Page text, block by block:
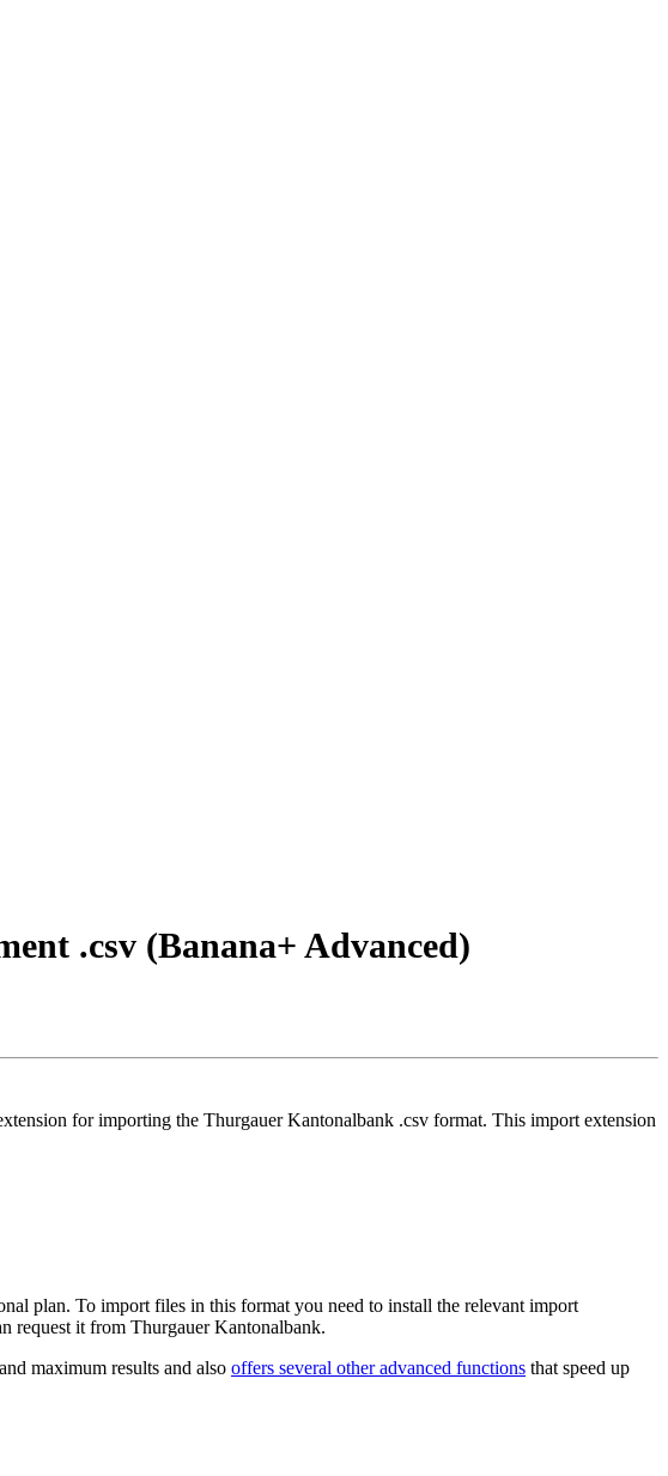
.csv (Banana+ Advanced)
for importing the Thurgauer Kantonalbank .csv format. This import extension
plan. To import files in this format you need to install the relevant import
request it from Thurgauer Kantonalbank.
maximum results and also offers several other advanced functions that speed up